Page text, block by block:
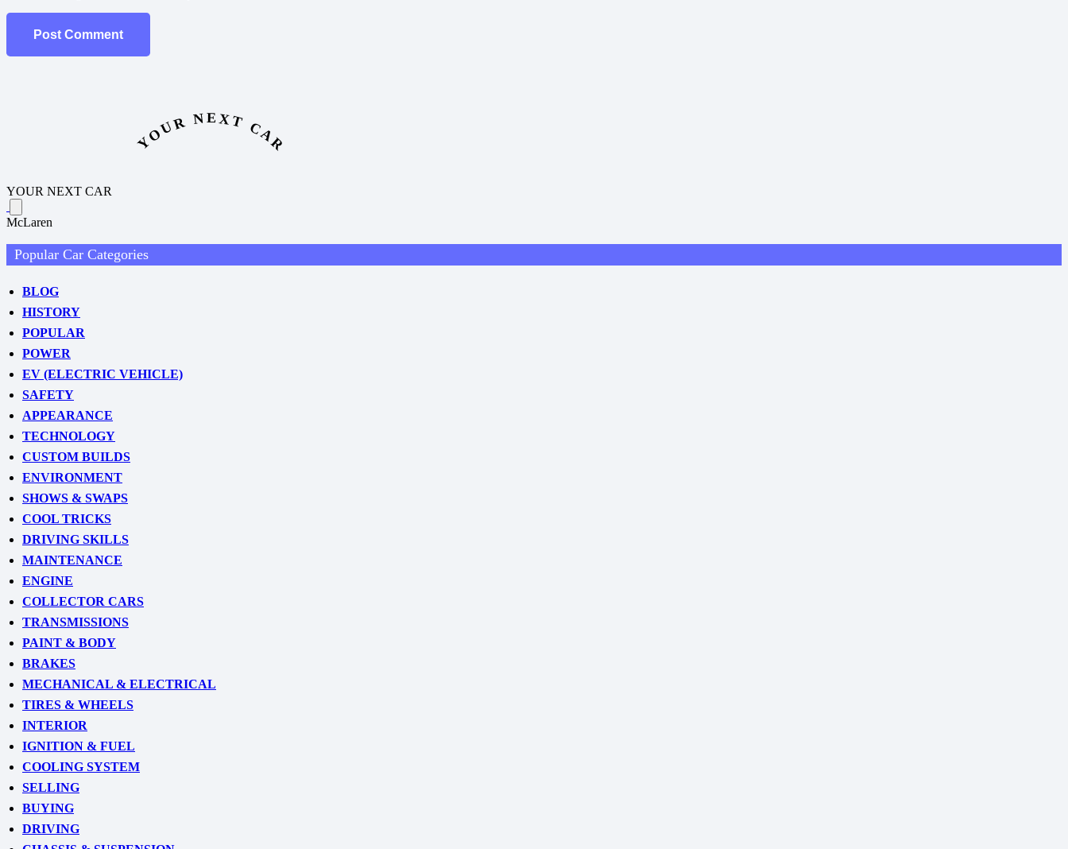
Post Comment
YOUR NEXT CAR
YOUR NEXT CAR
McLaren
Popular Car Categories
BLOG
HISTORY
POPULAR
POWER
EV (ELECTRIC VEHICLE)
SAFETY
APPEARANCE
TECHNOLOGY
CUSTOM BUILDS
ENVIRONMENT
SHOWS & SWAPS
COOL TRICKS
DRIVING SKILLS
MAINTENANCE
ENGINE
COLLECTOR CARS
TRANSMISSIONS
PAINT & BODY
BRAKES
MECHANICAL & ELECTRICAL
TIRES & WHEELS
INTERIOR
IGNITION & FUEL
COOLING SYSTEM
SELLING
BUYING
DRIVING